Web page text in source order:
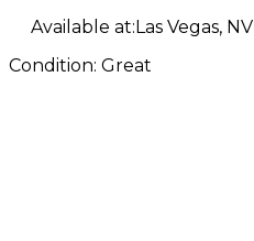
Available at:Las Vegas, NV
Condition: Great